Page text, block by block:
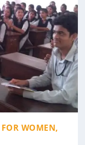
FOR WOMEN,